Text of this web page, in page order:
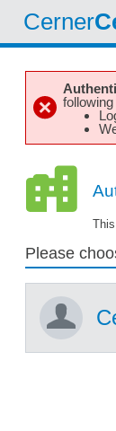
Cerner
Please